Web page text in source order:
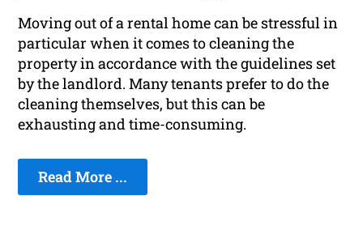
Moving out of a rental home can be stressful in
particular when it comes to cleaning the
property in accordance with the guidelines set
by the landlord. Many tenants prefer to do the
cleaning themselves, but this can be
exhausting and time-consuming.
Read More ...